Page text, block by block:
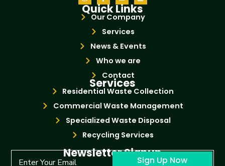
Quick Links
Our Company
Services
News & Events
Who we are
Contact
Services
Residential Waste Collection
Commercial Waste Management
Specialized Waste Disposal
Recycling Services
Newsletter Signup
Sign Up Now